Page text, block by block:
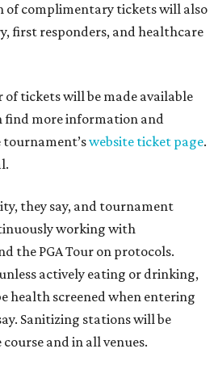
of complimentary tickets will also
first responders, and healthcare
tickets will be made available
find more information and
website ticket page.
they say, and tournament
working with
the PGA Tour on protocols.
actively eating or drinking,
health screened when entering
Sanitizing stations will be
and in all venues.